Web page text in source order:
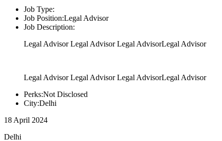
Job Type:
Job Position:Legal Advisor
Job Description:
Legal Advisor Legal Advisor Legal AdvisorLegal Advisor
Legal Advisor Legal Advisor Legal AdvisorLegal Advisor
Perks:Not Disclosed
City:Delhi
18 April 2024
Delhi